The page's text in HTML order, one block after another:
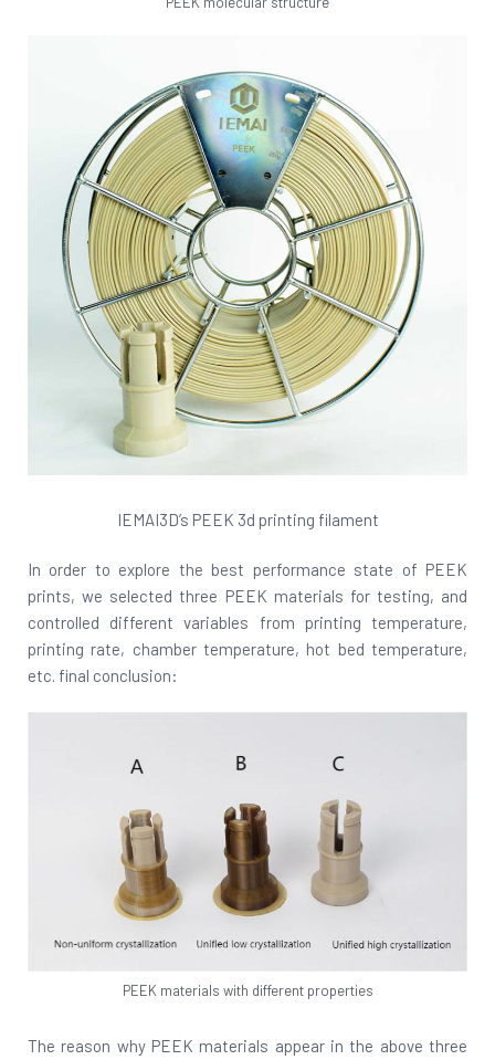
IEMAI3D’s PEEK 3d printing filament
In order to explore the best performance state of PEEK
prints, we selected three PEEK materials for testing, and
controlled different variables from printing temperature,
printing rate, chamber temperature, hot bed temperature,
etc. final conclusion:
PEEK materials with different properties
The reason why PEEK materials appear in the above three